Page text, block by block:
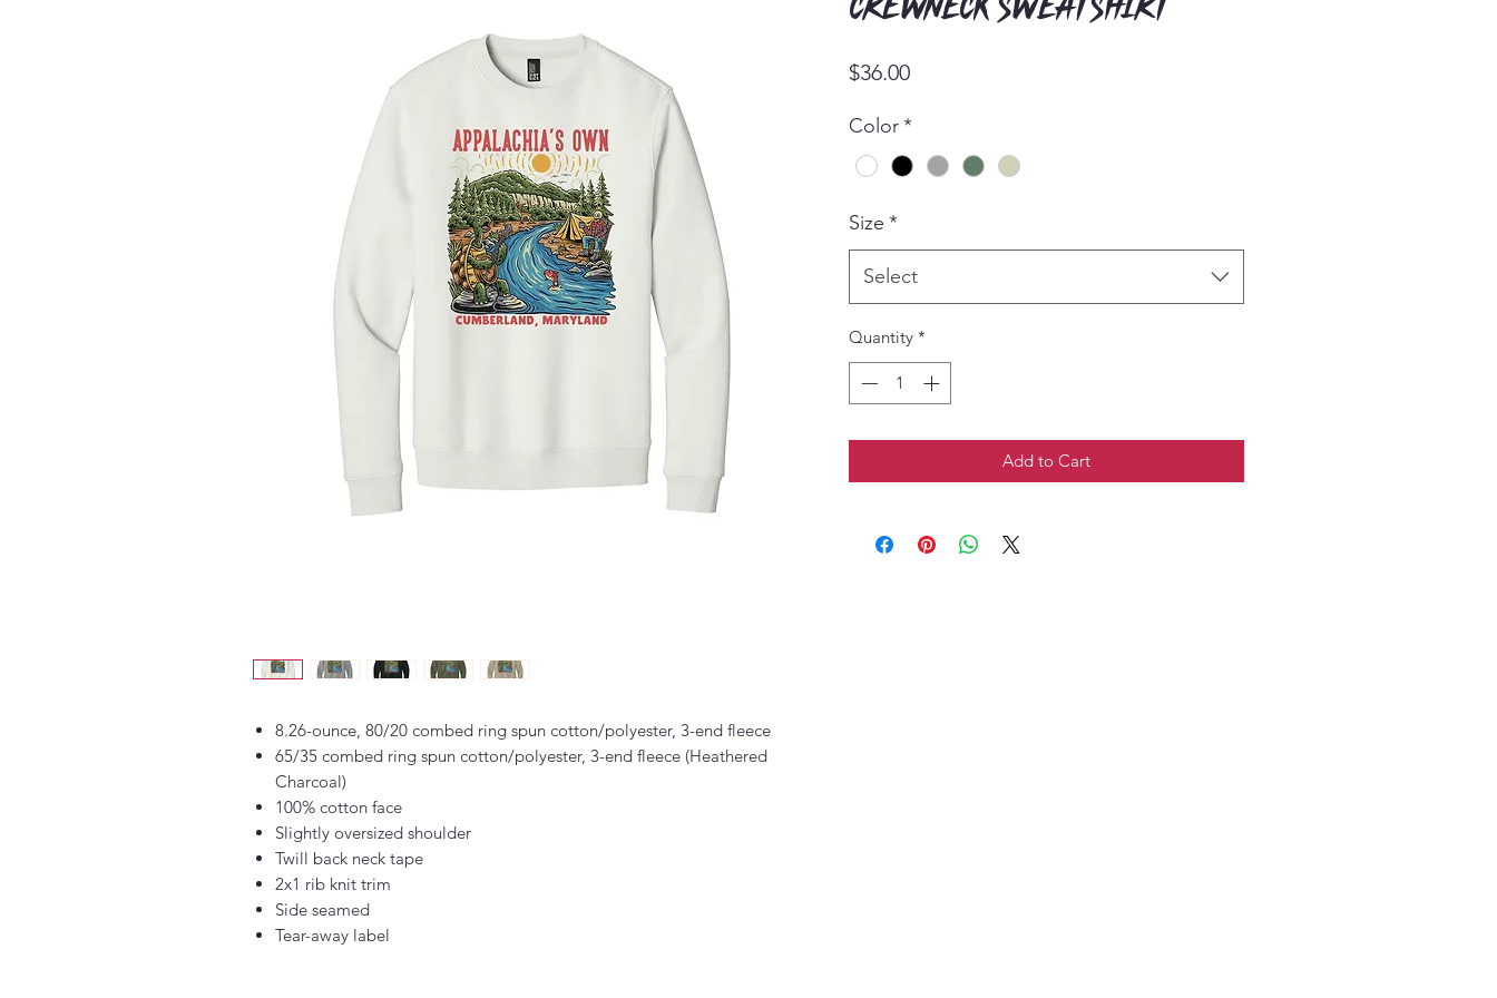
8.26-ounce, 80/20 combed ring spun cotton/polyester, 3-end fleece
65/35 combed ring spun cotton/polyester, 3-end fleece (Heathered
Charcoal)
100% cotton face
Slightly oversized shoulder
Twill back neck tape
2x1 rib knit trim
Side seamed
Tear-away label
$36.00Price
Color*
Size *
Select
Quantity *
Add to Cart